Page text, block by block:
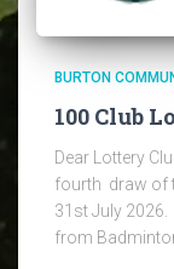
BURTON
100 Club
Dear Lottery
fourth draw of
31st July
from